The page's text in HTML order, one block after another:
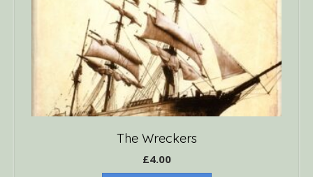
The Wreckers
£4.00